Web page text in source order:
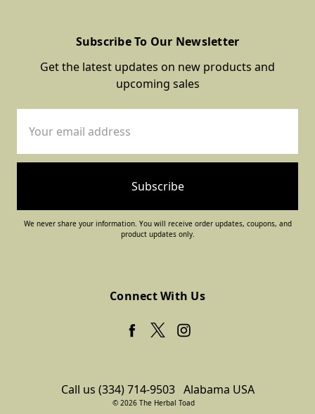
Subscribe To Our Newsletter
Get the latest updates on new products and
upcoming sales
Address
We never share your information. You will receive order updates, coupons, and
product updates only.
Connect With Us
Call us (334) 714-9503 Alabama USA
© 2026 The Herbal Toad